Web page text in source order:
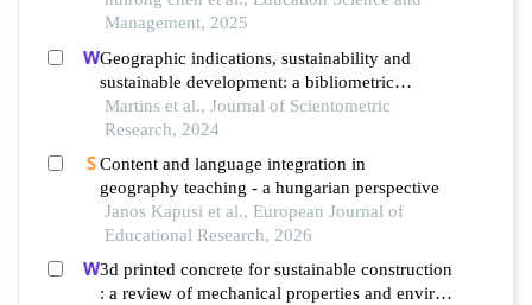
Management, 2025
Geographic indications, sustainability and
sustainable development: a bibliometric
analysis
Martins et al., Journal of Scientometric
Research, 2024
Content and language integration in
geography teaching - a hungarian perspective
Janos Kapusi et al., European Journal of
Educational Research, 2026
3d printed concrete for sustainable construction
: a review of mechanical properties and environ